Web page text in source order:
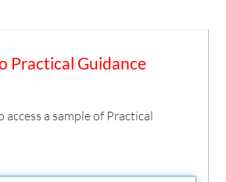
Practical Guidance
a sample of Practical